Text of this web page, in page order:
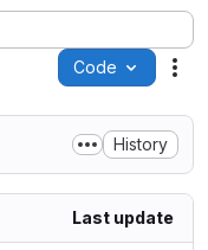
Code
History
Last update